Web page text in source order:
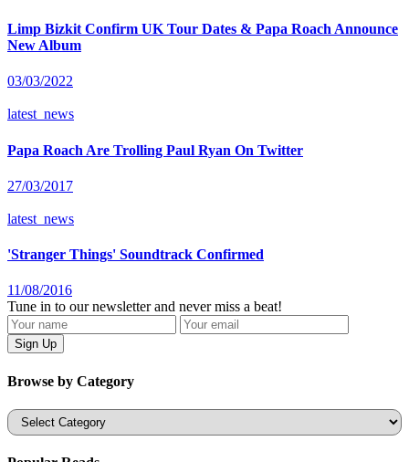
Limp Bizkit Confirm UK Tour Dates & Papa Roach Announce
New Album
03/03/2022
latest_news
Papa Roach Are Trolling Paul Ryan On Twitter
27/03/2017
latest_news
'Stranger Things' Soundtrack Confirmed
11/08/2016
Tune in to our newsletter and never miss a beat!
Browse by Category
Categories